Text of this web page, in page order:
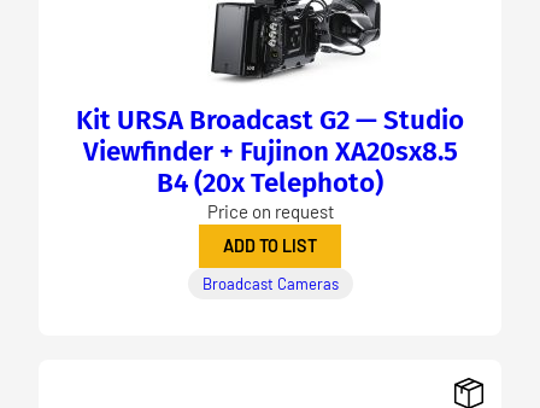
Kit URSA Broadcast G2 — Studio
Viewfinder + Fujinon XA20sx8.5
B4 (20x Telephoto)
Price on request
ADD TO LIST
Broadcast Cameras